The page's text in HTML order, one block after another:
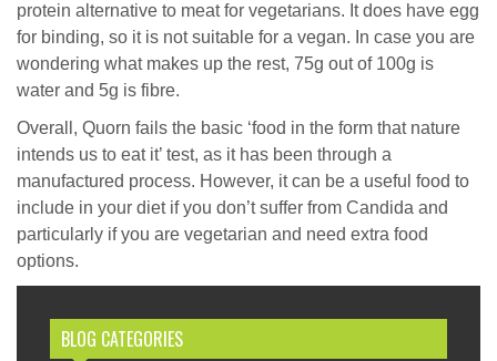
protein alternative to meat for vegetarians. It does have egg
for binding, so it is not suitable for a vegan. In case you are
wondering what makes up the rest, 75g out of 100g is
water and 5g is fibre.
Overall, Quorn fails the basic ‘food in the form that nature
intends us to eat it’ test, as it has been through a
manufactured process. However, it can be a useful food to
include in your diet if you don’t suffer from Candida and
particularly if you are vegetarian and need extra food
options.
BLOG CATEGORIES